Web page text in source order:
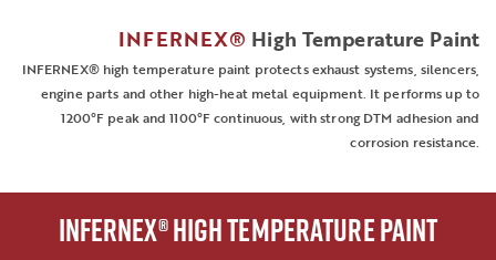
INFERNEX® High Temperature Paint
INFERNEX® high temperature paint protects exhaust systems, silencers,
engine parts and other high-heat metal equipment. It performs up to
1200°F peak and 1100°F continuous, with strong DTM adhesion and
corrosion resistance.
INFERNEX® HIGH TEMPERATURE PAINT